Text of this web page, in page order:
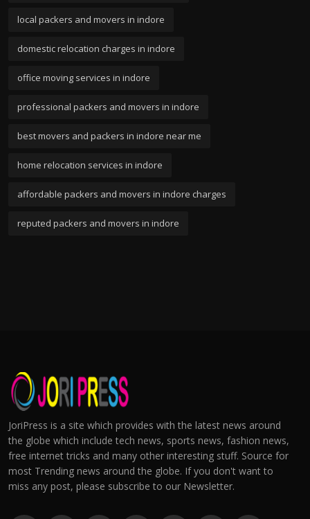
local packers and movers in indore
domestic relocation charges in indore
office moving services in indore
professional packers and movers in indore
best movers and packers in indore near me
home relocation services in indore
affordable packers and movers in indore charges
reputed packers and movers in indore
JoriPress is a site which provides with the latest news around
the globe which include tech news, sports news, fashion news,
free internet tricks and many other interesting stuff. Source for
most Trending news around the globe. If you don't want to
miss any post, please subscribe to our Newsletter.